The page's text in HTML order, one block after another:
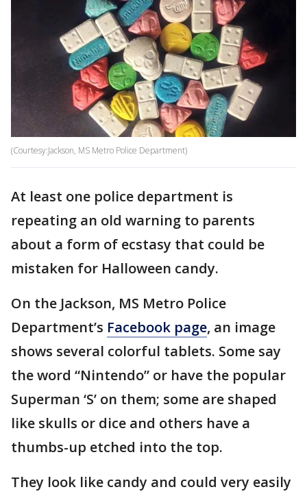
(Courtesy:Jackson, MS Metro Police Department)
At least one police department is
repeating an old warning to parents
about a form of ecstasy that could be
mistaken for Halloween candy.
On the Jackson, MS Metro Police
Department’s Facebook page, an image
shows several colorful tablets. Some say
the word “Nintendo” or have the popular
Superman ‘S’ on them; some are shaped
like skulls or dice and others have a
thumbs-up etched into the top.
They look like candy and could very easily